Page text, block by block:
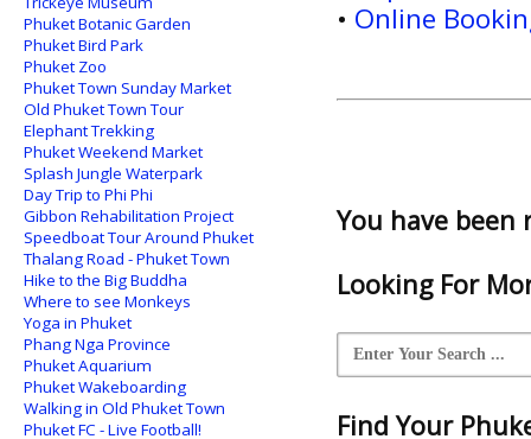
• Online
You have been
Looking For
Find Your
Phuket Botanic Garden
Phuket Bird Park
Phuket Zoo
Phuket Town Sunday Market
Old Phuket Town Tour
Elephant Trekking
Phuket Weekend Market
Splash Jungle Waterpark
Day Trip to Phi Phi
Gibbon Rehabilitation Project
Speedboat Tour Around Phuket
Thalang Road - Phuket Town
Hike to the Big Buddha
Where to see Monkeys
Yoga in Phuket
Phang Nga Province
Phuket Aquarium
Phuket Wakeboarding
Walking in Old Phuket Town
Phuket FC - Live Football!